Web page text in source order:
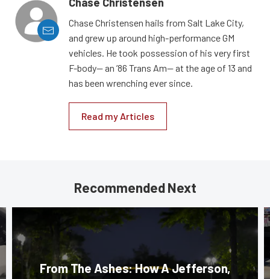
Chase Christensen hails from Salt Lake City,
and grew up around high-performance GM
vehicles. He took possession of his very first
F-body— an ’86 Trans Am— at the age of 13 and
has been wrenching ever since.
Read my Articles
Recommended Next
From The Ashes: How A Jefferson,